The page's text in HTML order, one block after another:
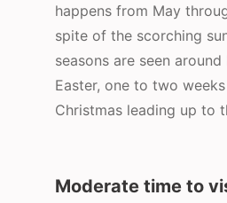
happens from May
spite of the scorching
seasons are seen
Easter, one to two
Christmas leading up to
Moderate time to